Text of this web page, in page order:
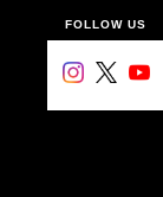
FOLLOW US